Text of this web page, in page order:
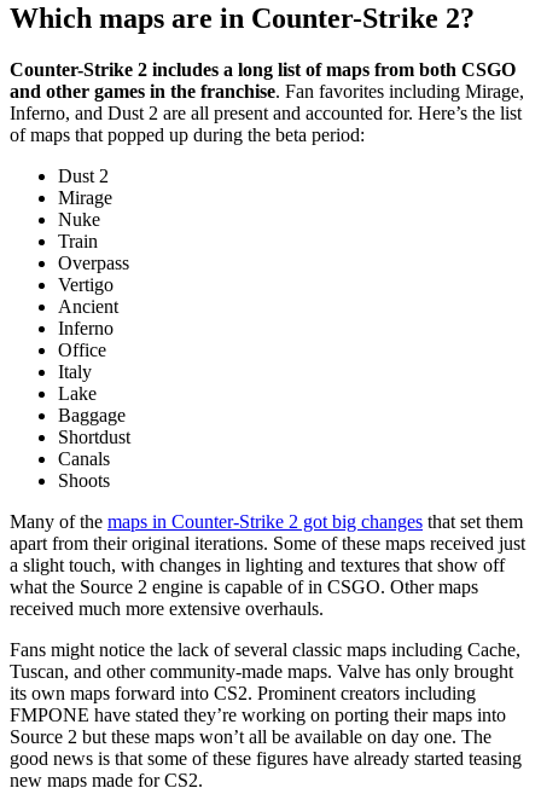
Which maps are in Counter-Strike 2?
Counter-Strike 2 includes a long list of maps from both CSGO
and other games in the franchise. Fan favorites including Mirage,
Inferno, and Dust 2 are all present and accounted for. Here’s the list
of maps that popped up during the beta period:
Dust 2
Mirage
Nuke
Train
Overpass
Vertigo
Ancient
Inferno
Office
Italy
Lake
Baggage
Shortdust
Canals
Shoots
Many of the maps in Counter-Strike 2 got big changes that set them
apart from their original iterations. Some of these maps received just
a slight touch, with changes in lighting and textures that show off
what the Source 2 engine is capable of in CSGO. Other maps
received much more extensive overhauls.
Fans might notice the lack of several classic maps including Cache,
Tuscan, and other community-made maps. Valve has only brought
its own maps forward into CS2. Prominent creators including
FMPONE have stated they’re working on porting their maps into
Source 2 but these maps won’t all be available on day one. The
good news is that some of these figures have already started teasing
new maps made for CS2.